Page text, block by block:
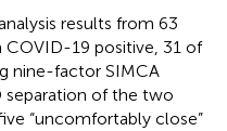
results from 63
19 positive, 31 of
nine-factor SIMCA
separation of the two
“uncomfortably close”